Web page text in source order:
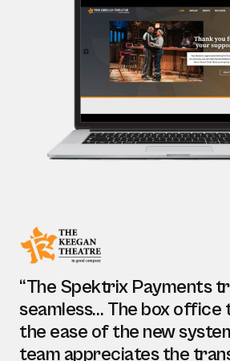
“The Spektrix Payments
seamless… The box office
the ease of the new
team appreciates the